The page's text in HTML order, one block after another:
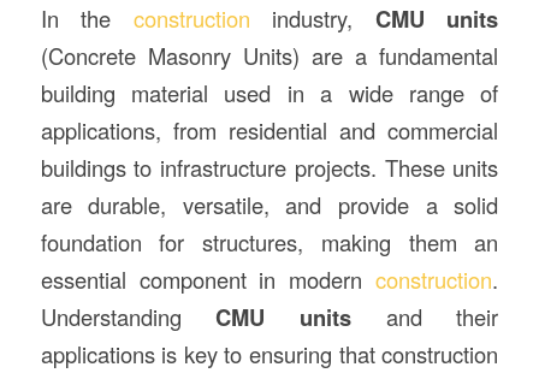
In the construction industry, CMU units
(Concrete Masonry Units) are a fundamental
building material used in a wide range of
applications, from residential and commercial
buildings to infrastructure projects. These units
are durable, versatile, and provide a solid
foundation for structures, making them an
essential component in modernconstruction.
UnderstandingCMU units and their
applications is key to ensuring that construction